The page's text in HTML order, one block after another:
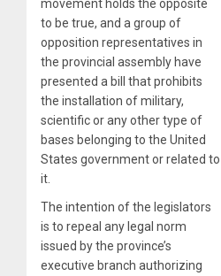
movement holds the opposite
to be true, and a group of
opposition representatives in
the provincial assembly have
presented a bill that prohibits
the installation of military,
scientific or any other type of
bases belonging to the United
States government or related to
it.
The intention of the legislators
is to repeal any legal norm
issued by the province’s
executive branch authorizing